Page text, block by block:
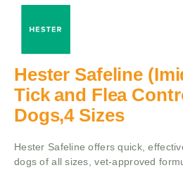
Hester Safeline
Tick and Flea
Dogs,4 Sizes
Hester Safeline offers quick,
dogs of all sizes, vet-approved